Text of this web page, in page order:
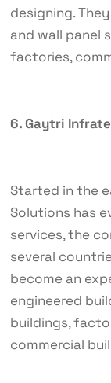
designing.
and wall panel
factories,
6. Gaytri
Started in the
Solutions has
services, the
several
become an
engineered
buildings,
commercial